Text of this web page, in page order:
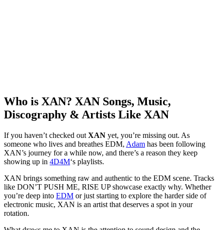
Who is XAN? XAN Songs, Music,
Discography & Artists Like XAN
If you haven’t checked out XAN yet, you’re missing out. As
someone who lives and breathes EDM, Adam has been following
XAN’s journey for a while now, and there’s a reason they keep
showing up in 4D4M‘s playlists.
XAN brings something raw and authentic to the EDM scene. Tracks
like DON’T PUSH ME, RISE UP showcase exactly why. Whether
you’re deep into EDM or just starting to explore the harder side of
electronic music, XAN is an artist that deserves a spot in your
rotation.